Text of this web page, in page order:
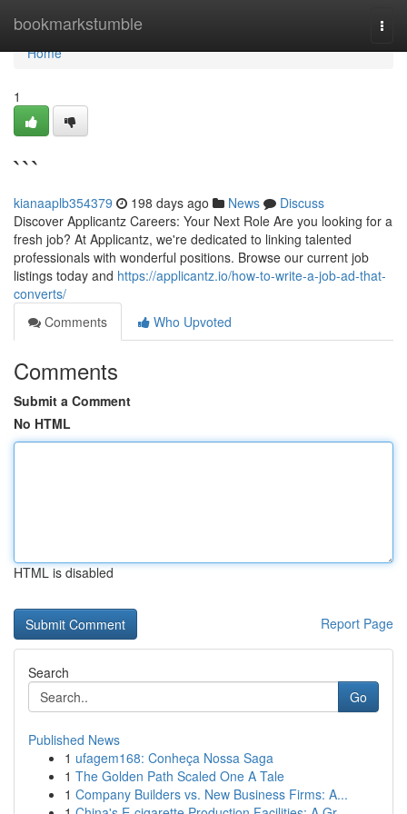
bookmarkstumble
Home
Home
1
```
kianaaplb354379 198 days ago News
Discuss
Discover Applicantz Careers: Your Next Role Are you looking for a
fresh job? At Applicantz, we're dedicated to linking talented
professionals with wonderful positions. Browse our current job
listings today and https://applicantz.io/how-to-write-a-job-ad-that-
converts/
Comments
Who Upvoted
Comments
Submit a Comment
No HTML
HTML is disabled
Report Page
Search
Go
Published News
1 ufagem168: Conheça Nossa Saga
1 The Golden Path Scaled One A Tale
1 Company Builders vs. New Business Firms: A...